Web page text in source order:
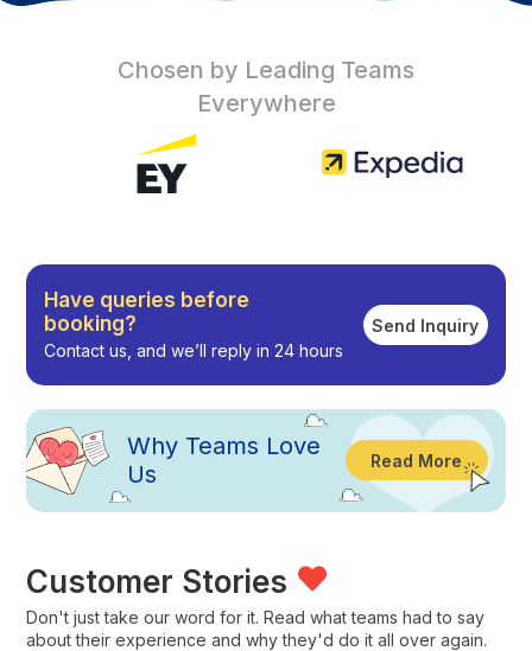
Chosen by Leading Teams
Everywhere
Have queries before
booking?
Contact us, and we’ll reply in 24 hours
Send Inquiry
Why Teams Love
Us
Read More
Customer Stories
Don't just take our word for it. Read what teams had to say
about their experience and why they'd do it all over again.